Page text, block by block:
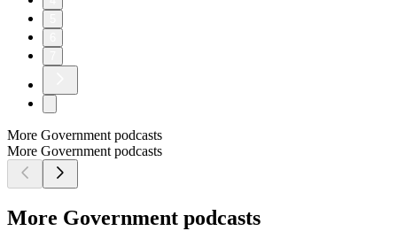
More Government podcasts
More Government podcasts
More Government podcasts